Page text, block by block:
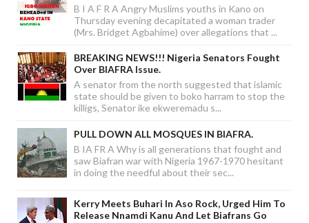
B I A F R A Angry Muslims youths in Kano on
Thursday evening decapitated a woman trader
(Mrs. Bridget Agbahime) over allegations that ...
BREAKING NEWS!!! Nigeria Senators Fought
Over BIAFRA Issue.
A senator from the north suggested that islamic
state should be given to boko harram to stop the
killigs, Senator ike ekweremadu s...
PULL DOWN ALL MOSQUES IN BIAFRA.
B IA FR A Why is all generations that fought and
saw Biafran war with Nigeria 1967-1970 hesitant
in doing the needful about their sec...
Kerry Meets Buhari In Aso Rock, Urged Him To
Release Nnamdi Kanu And Let Biafrans Go